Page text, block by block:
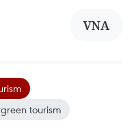
VNA
tourism